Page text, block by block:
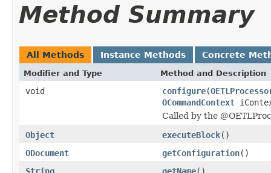
Method Summary
All Methods Instance Methods Concrete
Modifier and Type Method and Description
void configure(
OCommandContext
Called by the
Object
executeBlock()
ODocument
getConfiguration()
String
getName()